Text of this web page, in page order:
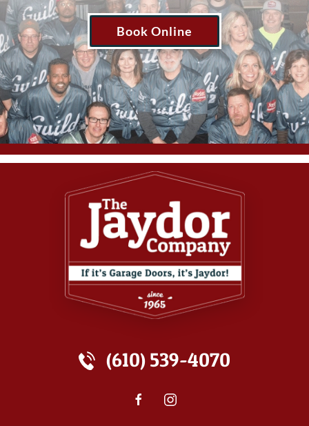
Book Online
(610) 539-4070